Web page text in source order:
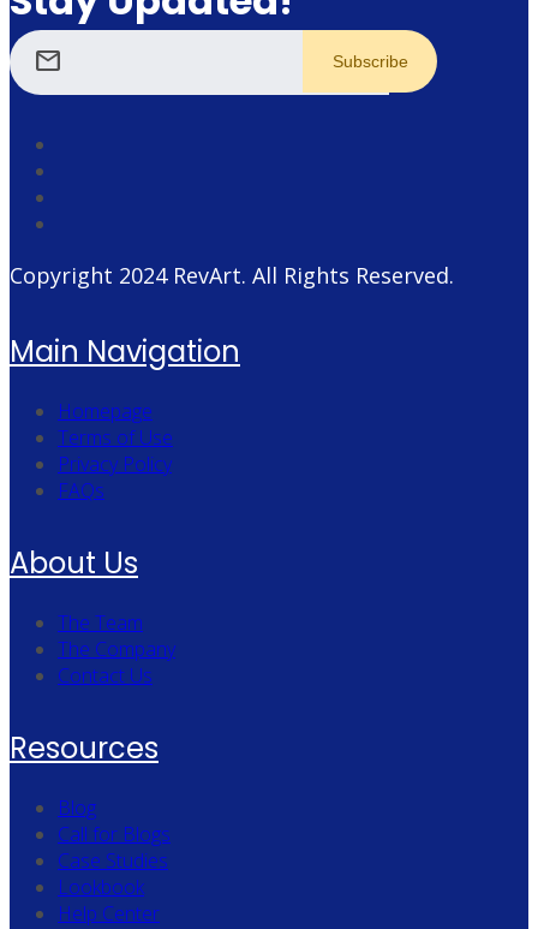
mail
Copyright 2024 RevArt. All Rights Reserved.
Main Navigation
Homepage
Terms of Use
Privacy Policy
FAQs
About Us
The Team
The Company
Contact Us
Resources
Blog
Call for Blogs
Case Studies
Lookbook
Help Center